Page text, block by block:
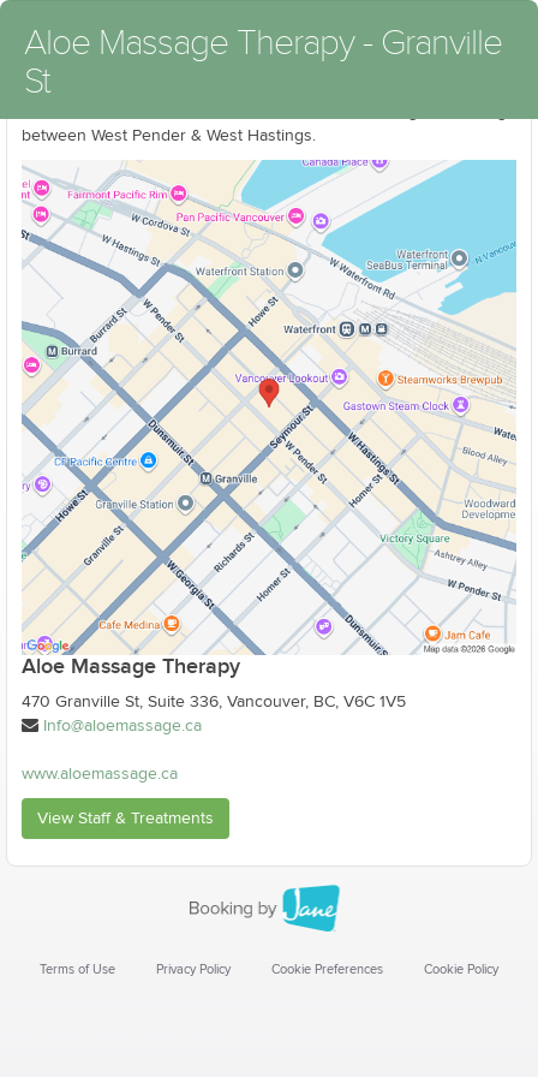
Aloe Massage Therapy - Granville
St
between West Pender & West Hastings.
Aloe Massage Therapy
470 Granville St, Suite 336, Vancouver, BC, V6C 1V5
Info@aloemassage.ca
www.aloemassage.ca
View Staff & Treatments
Terms of Use Privacy Policy Cookie Preferences Cookie Policy